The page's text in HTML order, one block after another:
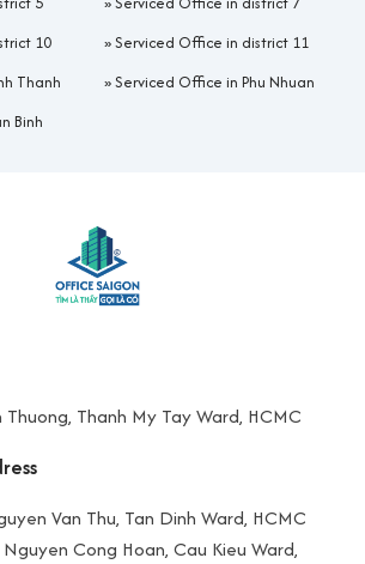
10 »Serviced Office in district 11
Thanh »Serviced Office in Phu Nhuan
Binh
Thanh My Tay Ward, HCMC
Van Thu, Tan Dinh Ward, HCMC
Cong Hoan, Cau Kieu Ward,